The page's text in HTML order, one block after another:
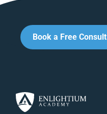
Book a Free Consult